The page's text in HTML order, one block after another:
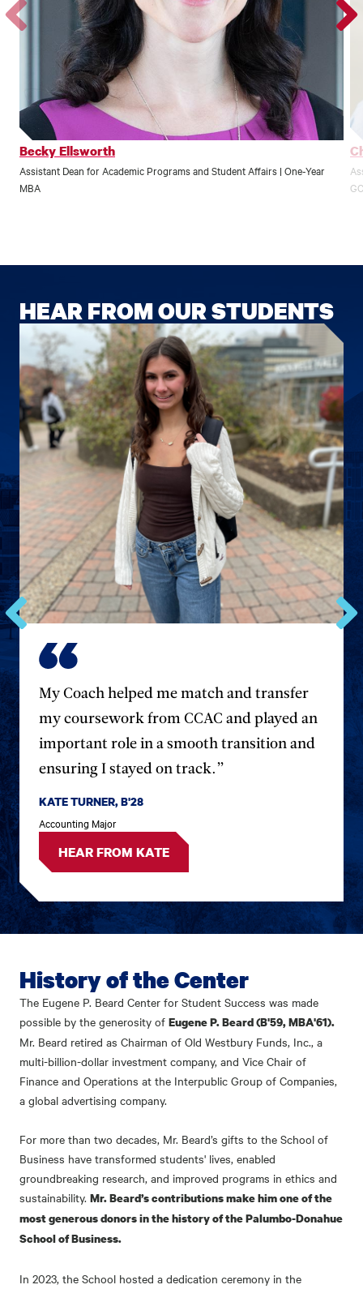
profile.
Becky Ellsworth
Assistant Dean for Academic Programs and Student Affairs | One-Year
MBA
HEAR FROM OUR STUDENTS
Go
the
previous
testimonial.
the
next
My Coach helped me match and transfer
my coursework from CCAC and played an
important role in a smooth transition and
ensuring I stayed on track.”
KATE TURNER, B'28
Accounting Major
HEAR FROM KATE
History of the Center
The Eugene P. Beard Center for Student Success was made
possible by the generosity of Eugene P. Beard (B'59, MBA'61).
Mr. Beard retired as Chairman of Old Westbury Funds, Inc., a
multi-billion-dollar investment company, and Vice Chair of
Finance and Operations at the Interpublic Group of Companies,
a global advertising company.
For more than two decades, Mr. Beard’s gifts to the School of
Business have transformed students' lives, enabled
groundbreaking research, and improved programs in ethics and
sustainability. Mr. Beard’s contributions make him one of the
most generous donors in the history of the Palumbo-Donahue
School of Business.
In 2023, the School hosted a dedication ceremony in the